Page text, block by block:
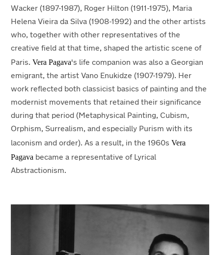
Wacker (1897-1987), Roger Hilton (1911-1975), Maria
Helena Vieira da Silva (1908-1992) and the other artists
who, together with other representatives of the
creative field at that time, shaped the artistic scene of
Paris. Vera Pagava's life companion was also a Georgian
emigrant, the artist Vano Enukidze (1907-1979). Her
work reflected both classicist basics of painting and the
modernist movements that retained their significance
during that period (Metaphysical Painting, Cubism,
Orphism, Surrealism, and especially Purism with its
laconism and order). As a result, in the 1960s Vera
Pagava became a representative of Lyrical
Abstractionism.